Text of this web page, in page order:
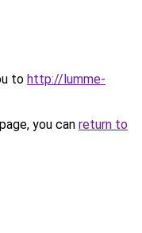
to http://lumme-
you can return to